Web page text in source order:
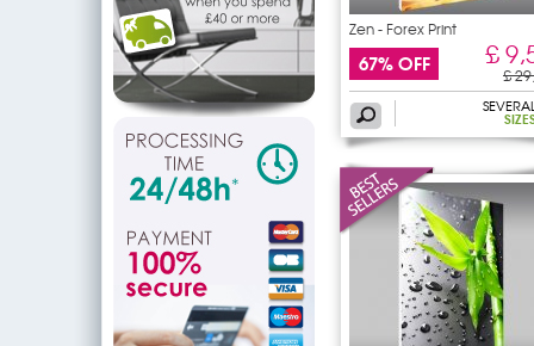
Zen - Forex Print
67% OFF £
£